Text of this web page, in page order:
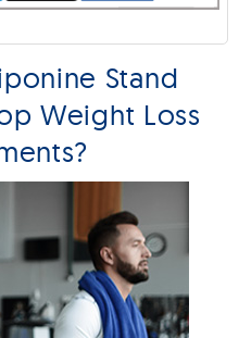
Stand
Weight Loss